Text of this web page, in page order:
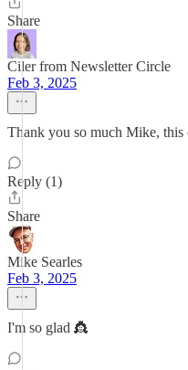
Share
Ciler from Newsletter Circle
Feb 3, 2025
Thank you so much Mike,
Reply (1)
Share
Mike Searles
Feb 3, 2025
I'm so glad 👸